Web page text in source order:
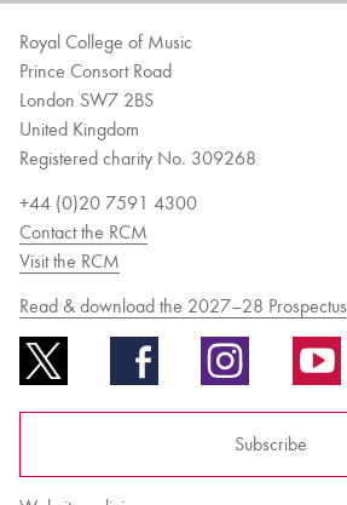
Royal College of Music
Prince Consort Road
London SW7 2BS
United Kingdom
Registered charity No. 309268
+44 (0)20 7591 4300
Contact the RCM
Visit the RCM
Read & download the 2027–28 Prospectus
Subscribe